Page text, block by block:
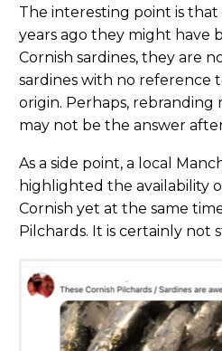
The interesting point is
years ago they might have
Cornish sardines, they are
sardines with no reference
origin. Perhaps, rebranding
may not be the answer
As a side point, a local
highlighted the availability
Cornish yet at the same
Pilchards. It is certainly not